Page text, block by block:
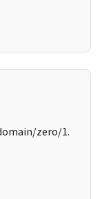
zero/1.